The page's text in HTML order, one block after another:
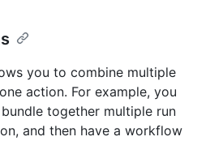
you to combine multiple
action. For example, you
together multiple run
and then have a workflow